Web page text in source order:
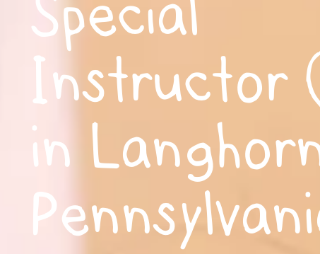
Instructor
in